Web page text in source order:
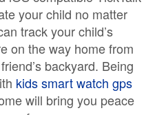
your child no matter
track your child’s
on the way home from
backyard. Being
kids smart watch gps
will bring you peace